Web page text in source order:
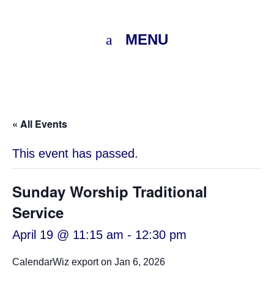
MENU
« All Events
This event has passed.
Sunday Worship Traditional
Service
April 19 @ 11:15 am - 12:30 pm
CalendarWiz export on Jan 6, 2026